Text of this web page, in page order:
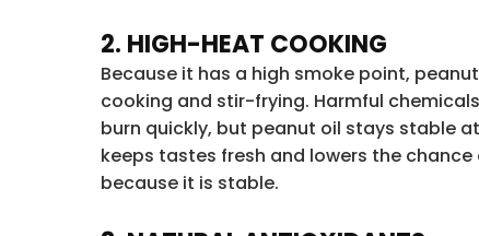
2. HIGH-HEAT COOKING
Because it has a high smoke point,
cooking and stir-frying. Harmful
burn quickly, but peanut oil stays stable
keeps tastes fresh and lowers the
because it is stable.